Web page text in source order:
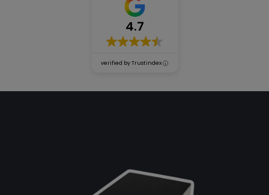
guarantees
4.7
verified by Trustindex